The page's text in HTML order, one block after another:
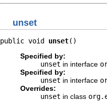
unset
public void unset()
Specified by:
unset in interface
Specified by:
unset in interface
Overrides:
unset in class